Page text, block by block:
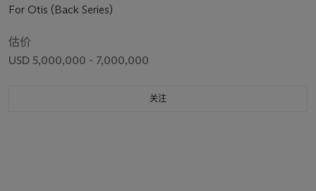
For Otis (Back Series)
估价
USD 5,000,000 - 7,000,000
关注